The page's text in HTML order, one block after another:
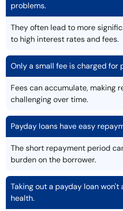
problems.
They often lead to more
to high interest rates and fees.
Only a small fee is charged for
Fees can accumulate, making
challenging over time.
Payday loans have easy
The short repayment period
burden on the borrower.
Taking out a payday loan
health.